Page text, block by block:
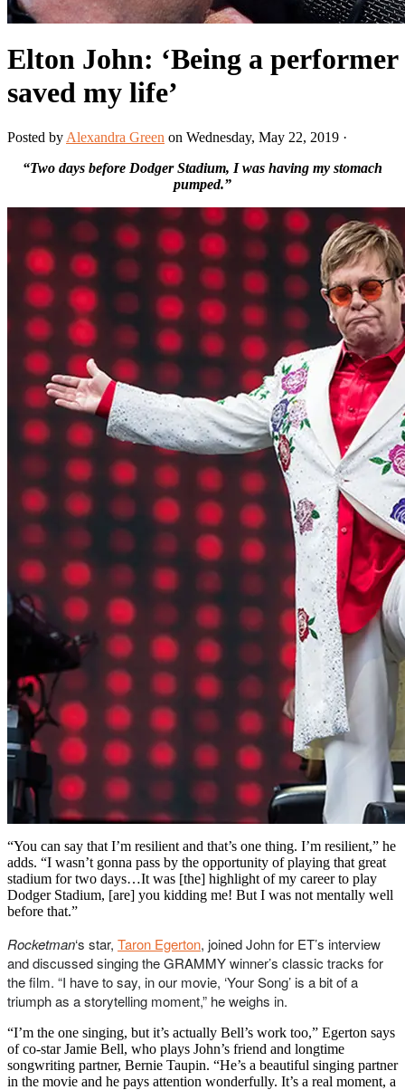
Elton John: ‘Being a performer
saved my life’
Posted by Alexandra Green on Wednesday, May 22, 2019 ·
“Two days before Dodger Stadium, I was having my stomach
pumped.”
“You can say that I’m resilient and that’s one thing. I’m resilient,” he
adds. “I wasn’t gonna pass by the opportunity of playing that great
stadium for two days…It was [the] highlight of my career to play
Dodger Stadium, [are] you kidding me! But I was not mentally well
before that.”
Rocketman‘s star, Taron Egerton, joined John for ET’s interview
and discussed singing the GRAMMY winner’s classic tracks for
the film. “I have to say, in our movie, ‘Your Song’ is a bit of a
triumph as a storytelling moment,” he weighs in.
“I’m the one singing, but it’s actually Bell’s work too,” Egerton says
of co-star Jamie Bell, who plays John’s friend and longtime
songwriting partner, Bernie Taupin. “He’s a beautiful singing partner
in the movie and he pays attention wonderfully. It’s a real moment, a